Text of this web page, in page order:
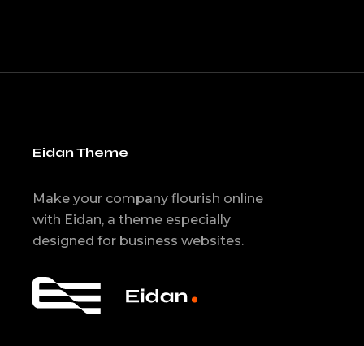
Eidan Theme
Make your company flourish online
with Eidan, a theme especially
designed for business websites.